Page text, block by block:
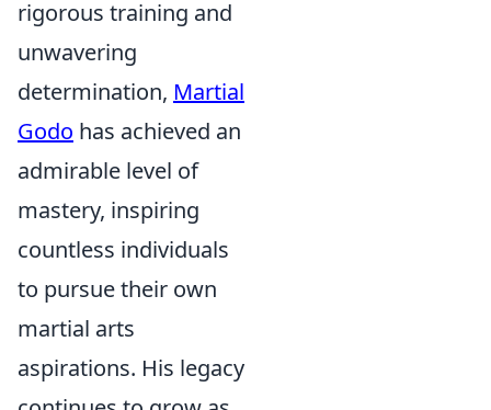
rigorous training and
unwavering
determination, Martial
Godo has achieved an
admirable level of
mastery, inspiring
countless individuals
to pursue their own
martial arts
aspirations. His legacy